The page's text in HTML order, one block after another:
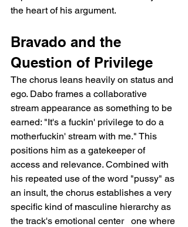
the heart of his argument.
Bravado and the
Question of Privilege
The chorus leans heavily on status and
ego. Dabo frames a collaborative
stream appearance as something to be
earned: "It's a fuckin' privilege to do a
motherfuckin' stream with me." This
positions him as a gatekeeper of
access and relevance. Combined with
his repeated use of the word "pussy" as
an insult, the chorus establishes a very
specific kind of masculine hierarchy as
the track's emotional center   one where